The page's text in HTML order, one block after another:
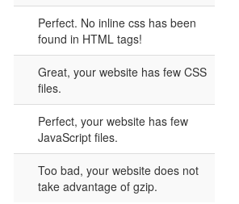
Perfect. No inline css has been
found in HTML tags!
Great, your website has few CSS
files.
Perfect, your website has few
JavaScript files.
Too bad, your website does not
take advantage of gzip.